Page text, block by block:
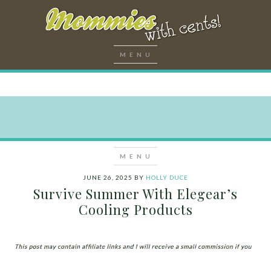
JUNE 26, 2025 BY HOLLY DUCE
Survive Summer With Elegear’s
Cooling Products